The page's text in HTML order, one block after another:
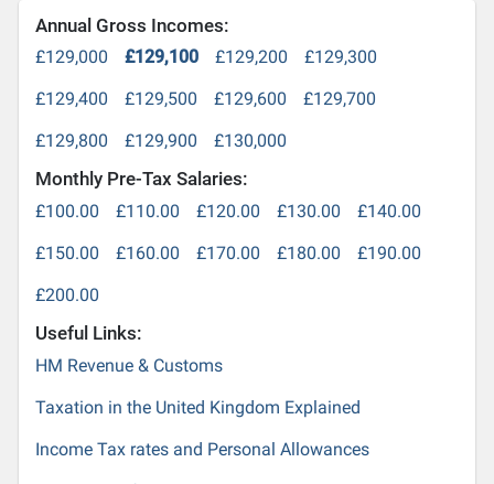
Annual Gross Incomes:
£129,000 £129,100 £129,200
£129,300
£129,400
£129,500 £129,600
£129,700
£129,800
£129,900 £130,000
Monthly Pre-Tax Salaries:
£100.00 £110.00 £120.00 £130.00
£140.00
£150.00
£160.00 £170.00 £180.00
£190.00
£200.00
Useful Links:
HM Revenue & Customs
Taxation in the United Kingdom Explained
Income Tax rates and Personal Allowances